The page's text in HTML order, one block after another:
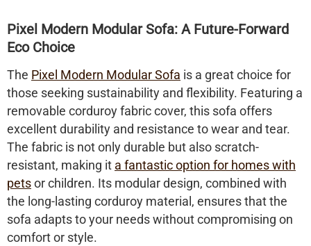
Pixel Modern Modular Sofa: A Future-Forward
Eco Choice
The Pixel Modern Modular Sofa is a great choice for
those seeking sustainability and flexibility. Featuring a
removable corduroy fabric cover, this sofa offers
excellent durability and resistance to wear and tear.
The fabric is not only durable but also scratch-
resistant, making it a fantastic option for homes with
petsor children. Its modular design, combined with
the long-lasting corduroy material, ensures that the
sofa adapts to your needs without compromising on
comfort or style.